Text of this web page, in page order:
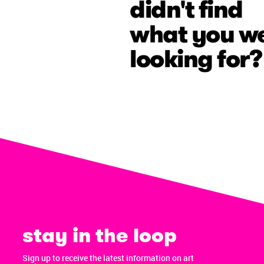
didn't find
what you
looking for?
stay in the loop
Sign up to receive the latest information on art